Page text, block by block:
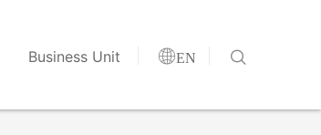
Business Unit EN 